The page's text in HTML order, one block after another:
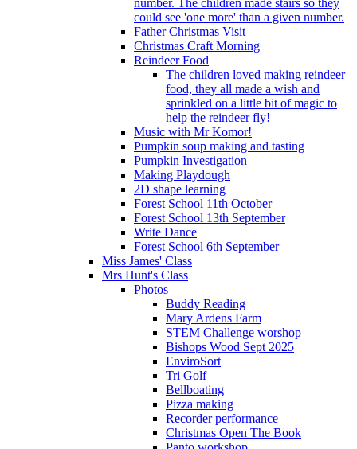
number. The children made stairs so they
could see 'one more' than a given number.
Father Christmas Visit
Christmas Craft Morning
Reindeer Food
The children loved making reindeer
food, they all made a wish and
sprinkled on a little bit of magic to
help the reindeer fly!
Music with Mr Komor!
Pumpkin soup making and tasting
Pumpkin Investigation
Making Playdough
2D shape learning
Forest School 11th October
Forest School 13th September
Write Dance
Forest School 6th September
Miss James' Class
Mrs Hunt's Class
Photos
Buddy Reading
Mary Ardens Farm
STEM Challenge worshop
Bishops Wood Sept 2025
EnviroSort
Tri Golf
Bellboating
Pizza making
Recorder performance
Christmas Open The Book